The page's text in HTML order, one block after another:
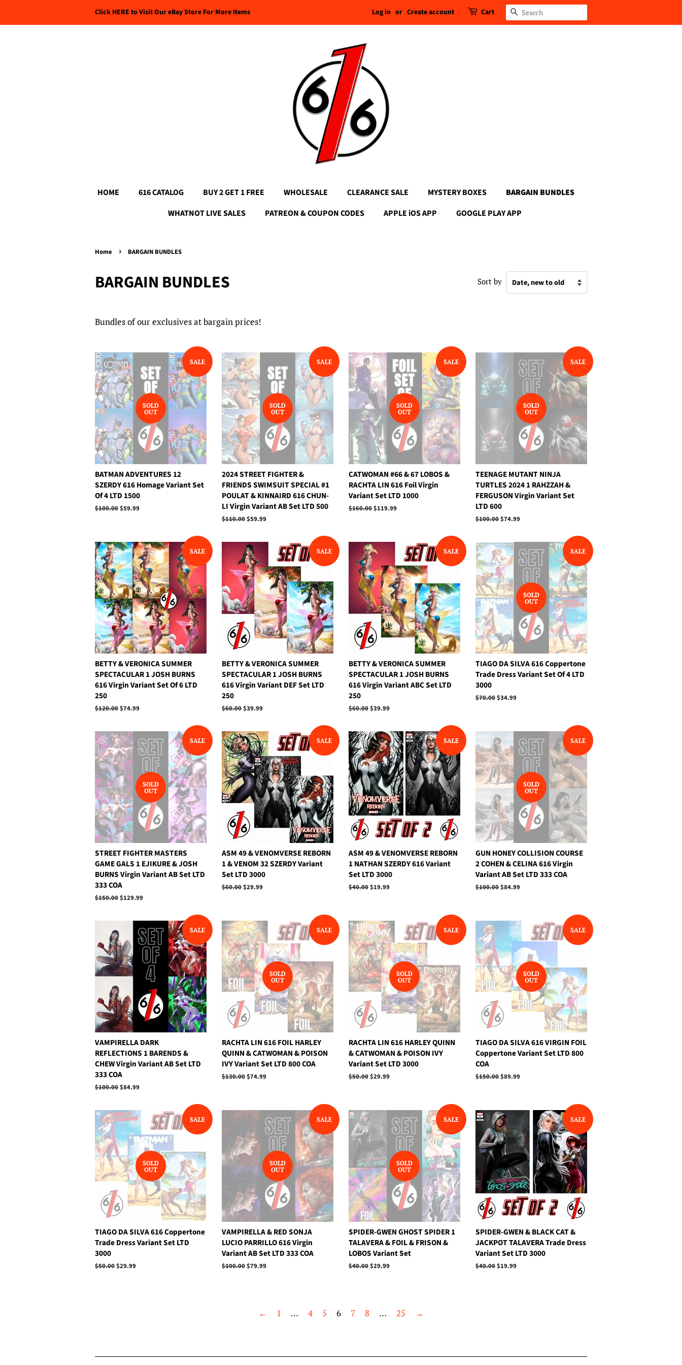
Click HERE to Visit Our eBay Store For More Items Log in or Create account Cart Search
HOME 616 CATALOG BUY 2 GET 1 FREE WHOLESALE CLEARANCE SALE MYSTERY BOXES
BARGAIN BUNDLES
WHATNOT LIVE SALES
PATREON & COUPON CODES APPLE iOS APP GOOGLE PLAY APP
Home › BARGAIN BUNDLES
BARGAIN BUNDLES Sort by
Bundles of our exclusives at bargain prices!
SALE
SOLD
OUT
BATMAN ADVENTURES 12
SZERDY 616 Homage Variant Set
Of 4 LTD 1500
Regular
$100.00Sale
$59.99
SALE
SOLD
OUT
2024 STREET FIGHTER &
FRIENDS SWIMSUIT SPECIAL #1
POULAT & KINNAIRD 616 CHUN-
LI Virgin Variant AB Set LTD 500
Regular
$110.00Sale
$59.99
SALE
SOLD
OUT
CATWOMAN #66 & 67 LOBOS &
RACHTA LIN 616 Foil Virgin
Variant Set LTD 1000
Regular
$160.00Sale
$119.99
SALE
SOLD
OUT
TEENAGE MUTANT NINJA
TURTLES 2024 1 RAHZZAH &
FERGUSON Virgin Variant Set
LTD 600
Regular
$100.00Sale
$74.99
SALE
BETTY & VERONICA SUMMER
SPECTACULAR 1 JOSH BURNS
616 Virgin Variant Set Of 6 LTD
250
Regular
$120.00Sale
$74.99
SALE
BETTY & VERONICA SUMMER
SPECTACULAR 1 JOSH BURNS
616 Virgin Variant DEF Set LTD
250
Regular
$60.00Sale
$39.99
SALE
BETTY & VERONICA SUMMER
SPECTACULAR 1 JOSH BURNS
616 Virgin Variant ABC Set LTD
250
Regular
$60.00Sale
$39.99
SALE
SOLD
OUT
TIAGO DA SILVA 616 Coppertone
Trade Dress Variant Set Of 4 LTD
3000
Regular
$70.00Sale
$34.99
SALE
SOLD
OUT
STREET FIGHTER MASTERS
GAME GALS 1 EJIKURE & JOSH
BURNS Virgin Variant AB Set LTD
333 COA
Regular
$150.00Sale
$129.99
SALE
ASM 49 & VENOMVERSE REBORN
1 & VENOM 32 SZERDY Variant
Set LTD 3000
Regular
$60.00Sale
$29.99
SALE
ASM 49 & VENOMVERSE REBORN
1 NATHAN SZERDY 616 Variant
Set LTD 3000
Regular
$40.00Sale
$19.99
SALE
SOLD
OUT
GUN HONEY COLLISION COURSE
2 COHEN & CELINA 616 Virgin
Variant AB Set LTD 333 COA
Regular
$100.00Sale
$84.99
SALE
VAMPIRELLA DARK
REFLECTIONS 1 BARENDS &
CHEW Virgin Variant AB Set LTD
333 COA
Regular
$100.00Sale
$84.99
SALE
SOLD
OUT
RACHTA LIN 616 FOIL HARLEY
QUINN & CATWOMAN & POISON
IVY Variant Set LTD 800 COA
Regular
$130.00Sale
$74.99
SALE
SOLD
OUT
RACHTA LIN 616 HARLEY QUINN
& CATWOMAN & POISON IVY
Variant Set LTD 3000
Regular
$50.00Sale
$29.99
SALE
SOLD
OUT
TIAGO DA SILVA 616 VIRGIN FOIL
Coppertone Variant Set LTD 800
COA
Regular
$150.00Sale
$89.99
SALE
SOLD
OUT
TIAGO DA SILVA 616 Coppertone
Trade Dress Variant Set LTD
3000
Regular
$50.00Sale
$29.99
SALE
SOLD
OUT
VAMPIRELLA & RED SONJA
LUCIO PARRILLO 616 Virgin
Variant AB Set LTD 333 COA
Regular
$100.00Sale
$79.99
SALE
SOLD
OUT
SPIDER-GWEN GHOST SPIDER 1
TALAVERA & FOIL & FRISON &
LOBOS Variant Set
Regular
$40.00Sale
$29.99
SALE
SPIDER-GWEN & BLACK CAT &
JACKPOT TALAVERA Trade Dress
Variant Set LTD 3000
Regular
$40.00Sale
$19.99
← 1 … 4 5 6 7 8 … 25 →